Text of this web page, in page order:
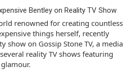
renowned for creating countless
things herself, recently
show on Gossip Stone TV, a media
reality TV shows featuring